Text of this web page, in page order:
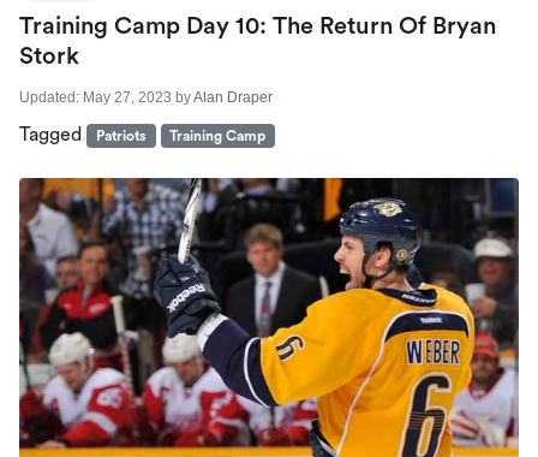
Training Camp Day 10: The Return Of Bryan
Stork
Updated: May 27, 2023 byAlan Draper
Tagged Patriots Training Camp